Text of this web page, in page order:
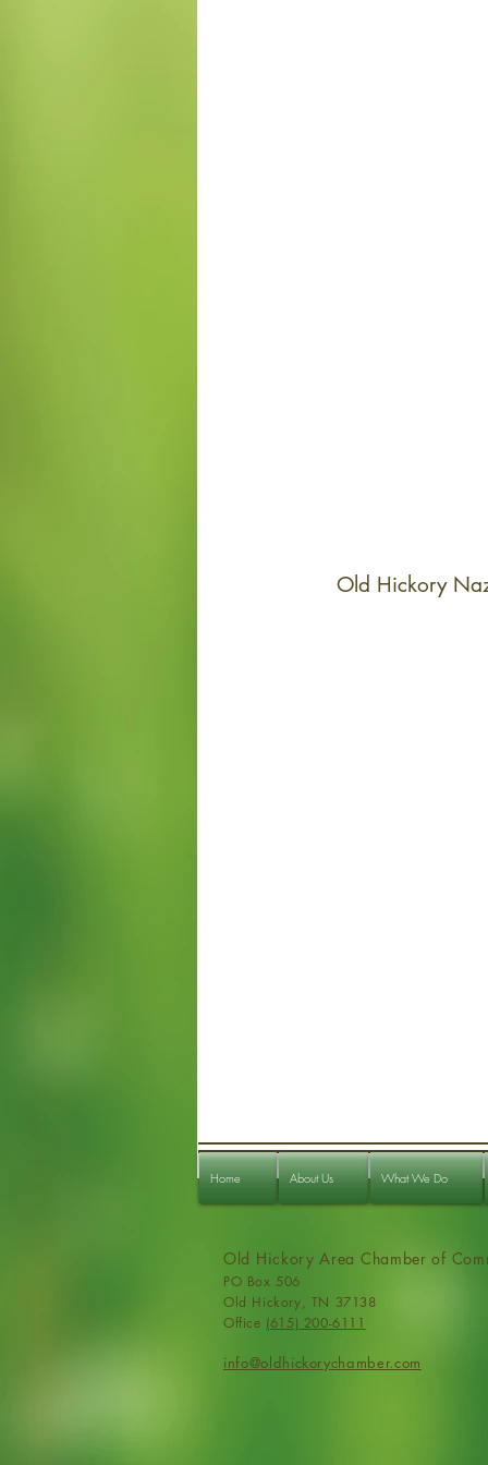
Old Hickory
Home About Us What We Do
Old Hickory Area Chamber of
PO Box 506
Old Hickory, TN 37138
Office (615) 200-6111
info@oldhickorychamber.com